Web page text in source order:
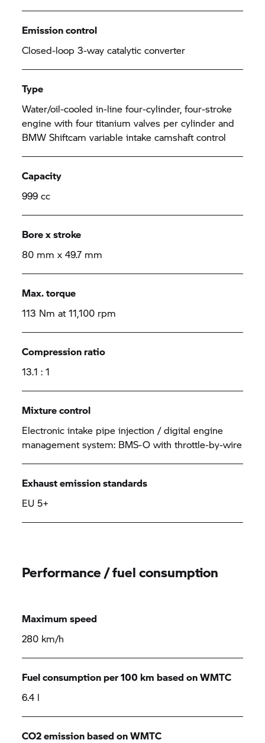
Emission control
Closed-loop 3-way catalytic converter
Type
Water/oil-cooled in-line four-cylinder, four-stroke
engine with four titanium valves per cylinder and
BMW Shiftcam variable intake camshaft control
Capacity
999 cc
Bore x stroke
80 mm x 49.7 mm
Max. torque
113 Nm at 11,100 rpm
Compression ratio
13.1 : 1
Mixture control
Electronic intake pipe injection / digital engine
management system: BMS-O with throttle-by-wire
Exhaust emission standards
EU 5+
Performance / fuel consumption
Maximum speed
280 km/h
Fuel consumption per 100 km based on WMTC
6.4 l
CO2 emission based on WMTC